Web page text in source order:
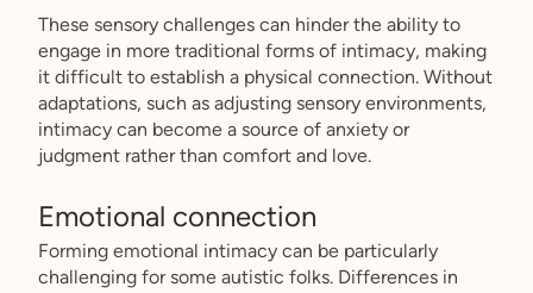
These sensory challenges can hinder the ability to
engage in more traditional forms of intimacy, making
it difficult to establish a physical connection. Without
adaptations, such as adjusting sensory environments,
intimacy can become a source of anxiety or
judgment rather than comfort and love.
Emotional connection
Forming emotional intimacy can be particularly
challenging for some autistic folks. Differences in